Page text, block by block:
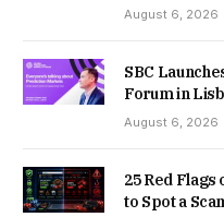
August 6, 2026
SBC
Forum in
August 6, 2026
25 Red Flags
to Spot a